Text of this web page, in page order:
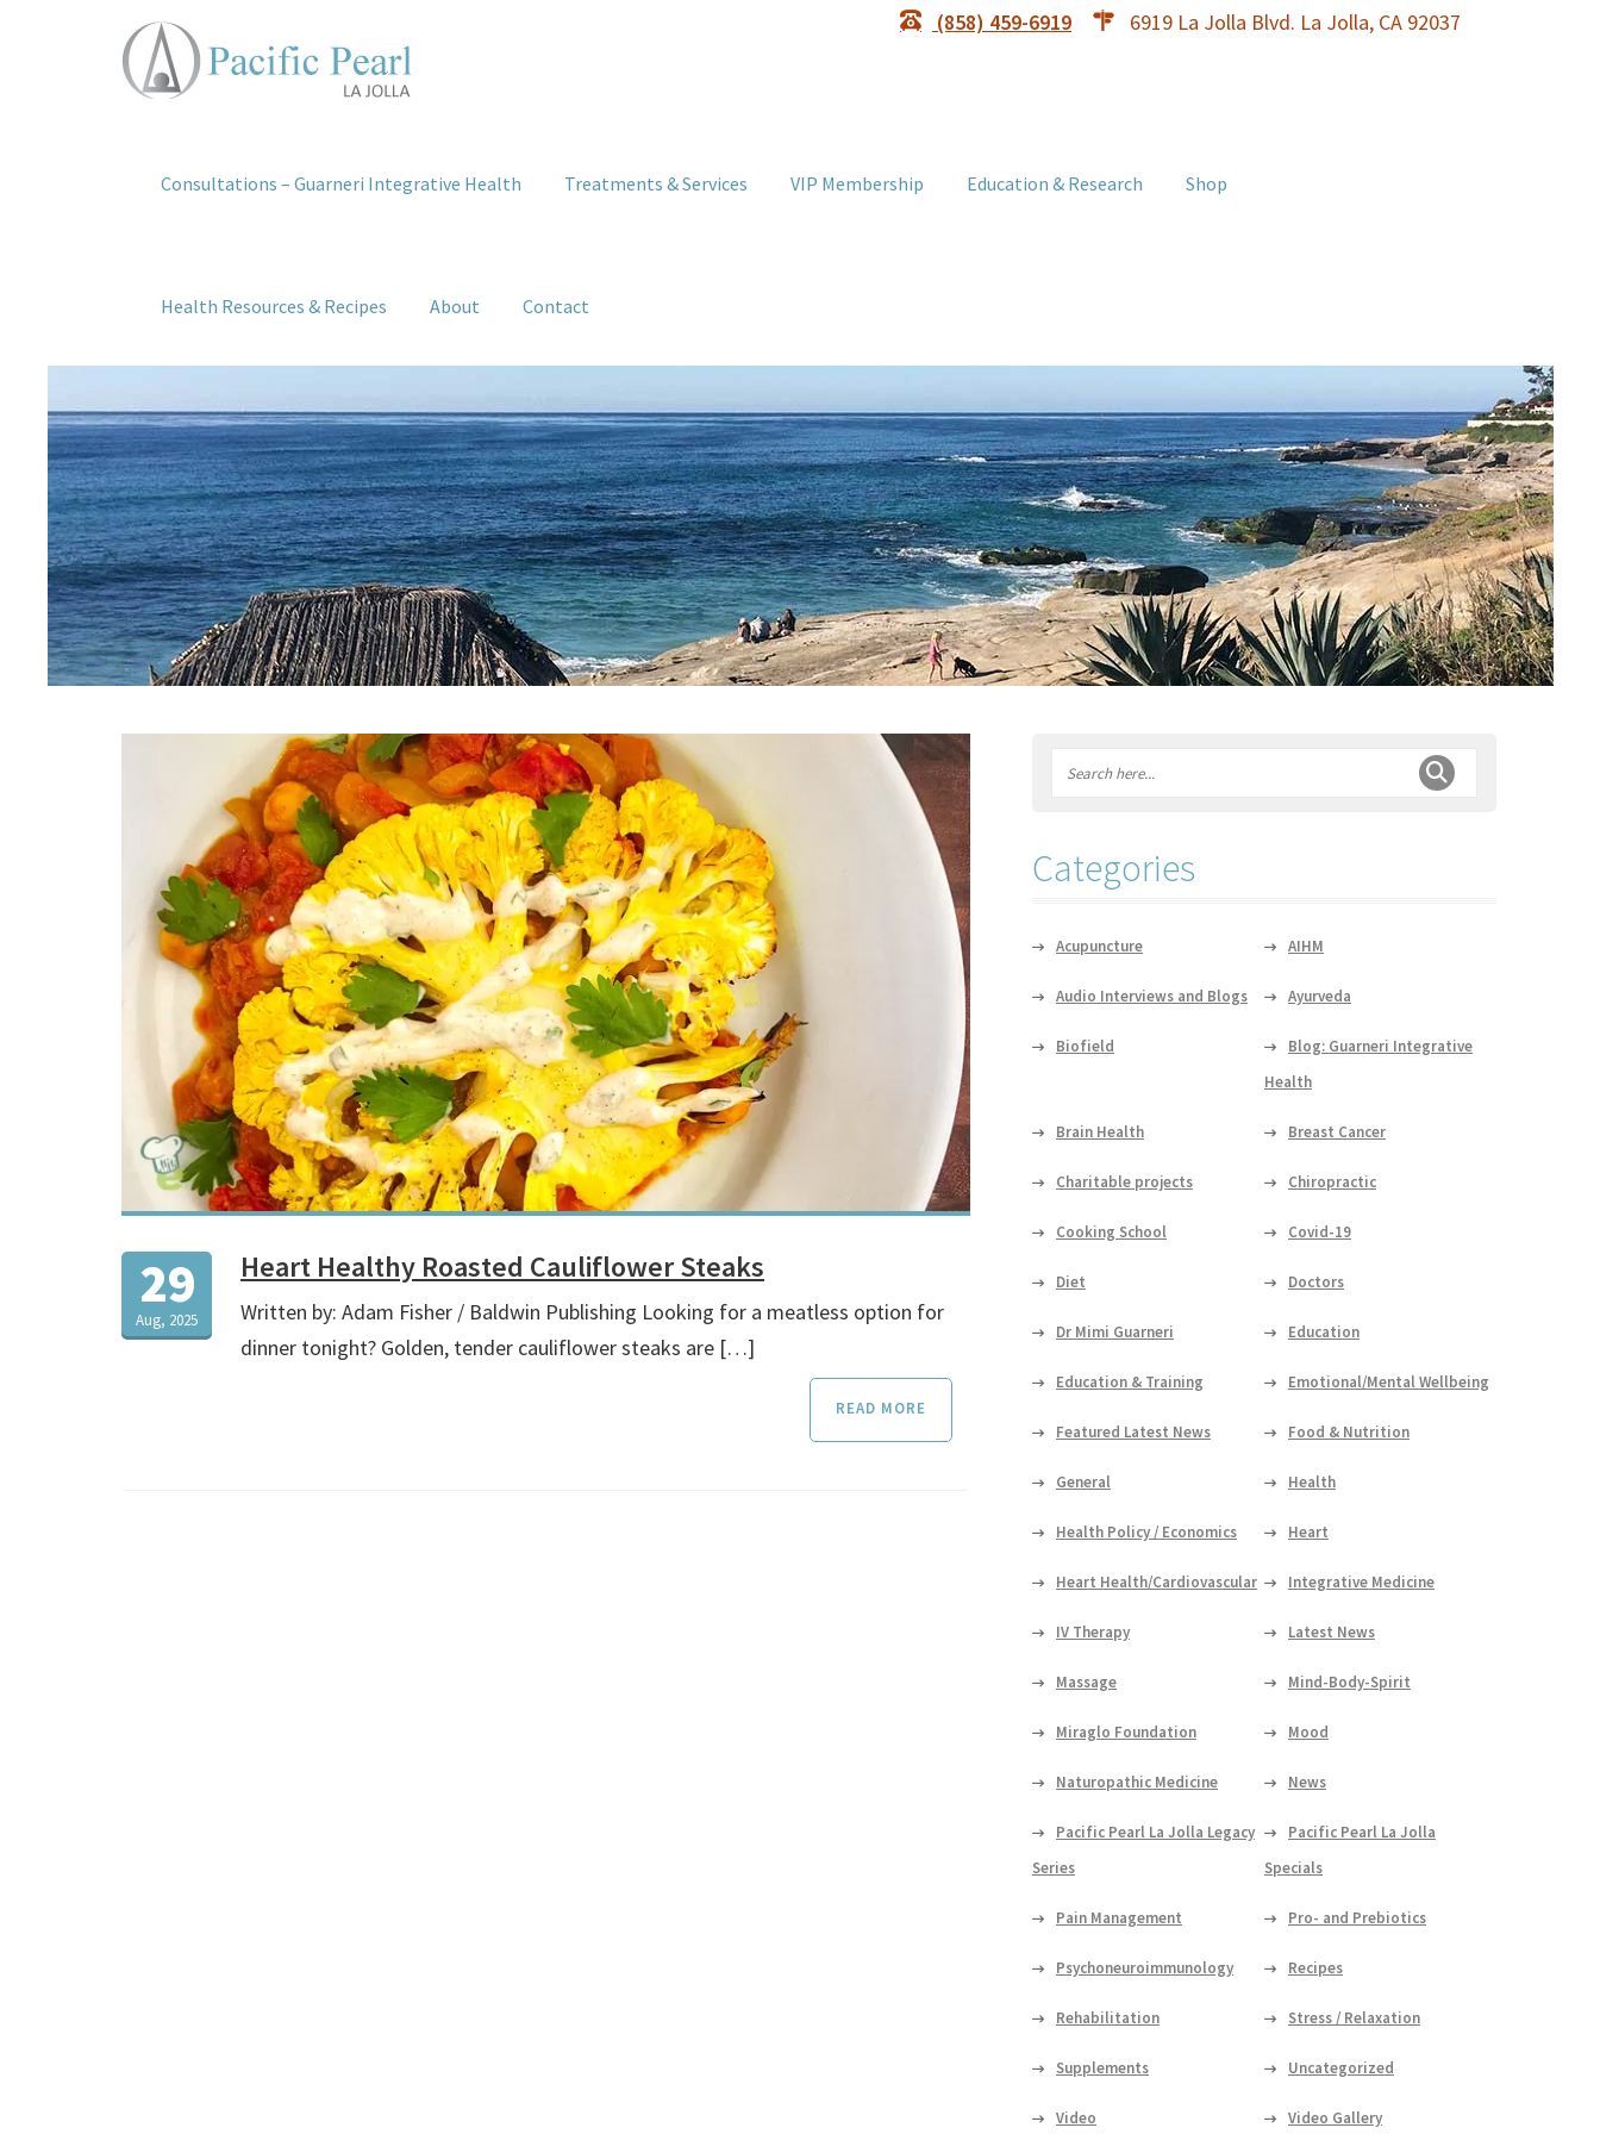
(858) 459-6919 6919 La Jolla Blvd. La Jolla, CA 92037
Consultations – Guarneri Integrative Health Treatments & Services VIP Membership Education & Research Shop
Health Resources & Recipes About Contact
29
Aug, 2025
Heart Healthy Roasted Cauliflower Steaks
Written by: Adam Fisher / Baldwin Publishing Looking for a meatless option for
dinner tonight? Golden, tender cauliflower steaks are […]
READ MORE
Categories
Acupuncture AIHM
Audio Interviews and Blogs Ayurveda
Biofield
Blog: Guarneri Integrative
Health
Brain Health Breast Cancer
Charitable projects Chiropractic
Cooking School Covid-19
Diet Doctors
Dr Mimi Guarneri Education
Education & Training Emotional/Mental Wellbeing
Featured Latest News Food & Nutrition
General Health
Health Policy / Economics Heart
Heart Health/Cardiovascular Integrative Medicine
IV Therapy Latest News
Massage Mind-Body-Spirit
Miraglo Foundation Mood
Naturopathic Medicine News
Pacific Pearl La Jolla Legacy
Series
Pacific Pearl La Jolla
Specials
Pain Management Pro- and Prebiotics
Psychoneuroimmunology Recipes
Rehabilitation Stress / Relaxation
Supplements Uncategorized
Video Video Gallery